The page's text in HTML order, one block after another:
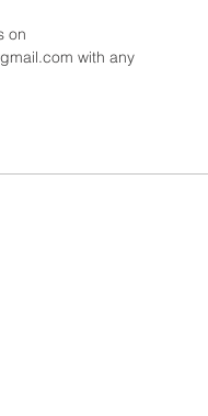
on
with any